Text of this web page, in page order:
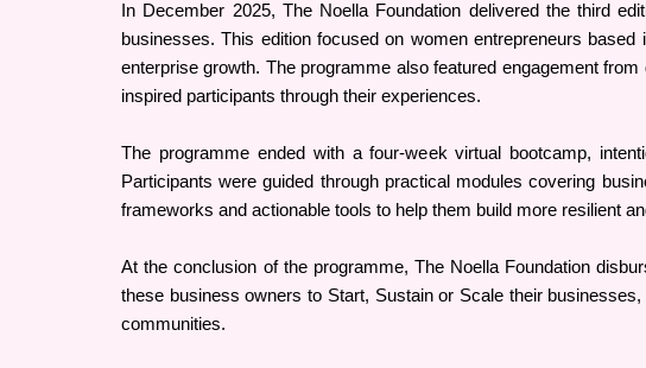
In December 2025, The Noella Foundation delivered the third
businesses. This edition focused on women entrepreneurs
enterprise growth. The programme also featured engagement
inspired participants through their experiences.
The programme ended with a four-week virtual bootcamp,
Participants were guided through practical modules covering
frameworks and actionable tools to help them build more resilient
At the conclusion of the programme, The Noella Foundation
these business owners to Start, Sustain or Scale their
communities.